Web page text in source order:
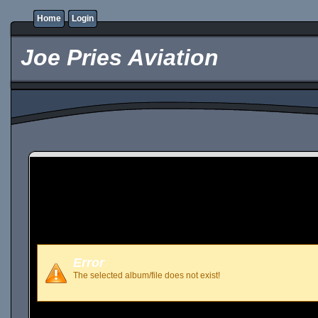
Home Login
Joe Pries Aviation
Error
The selected album/file does not exist!